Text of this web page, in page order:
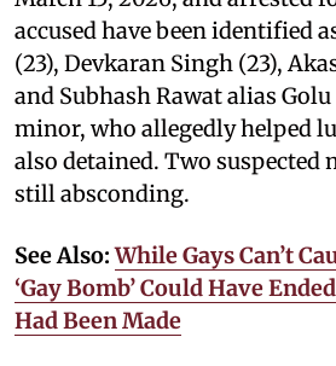
accused have been identified
(23), Devkaran Singh (23),
and Subhash Rawat alias
minor, who allegedly helped
also detained. Two suspected
still absconding.
See Also:While Gays Can’t
‘Gay Bomb’ Could Have
Had Been Made